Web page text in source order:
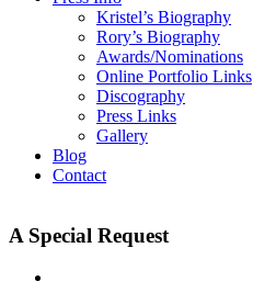
Kristel’s Biography
Rory’s Biography
Awards/Nominations
Online Portfolio Links
Discography
Press Links
Gallery
Blog
Contact
A Special Request